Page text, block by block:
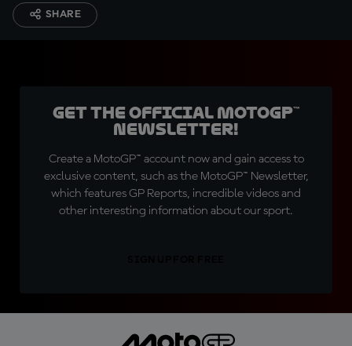
SHARE
Get the official MotoGP™
Newsletter!
Create a MotoGP™ account now and gain access to
exclusive content, such as the MotoGP™ Newsletter,
which features GP Reports, incredible videos and
other interesting information about our sport.